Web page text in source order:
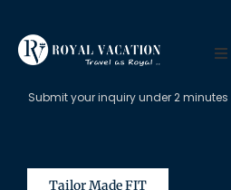
Submit your inquiry under 2
Tailor Made FIT